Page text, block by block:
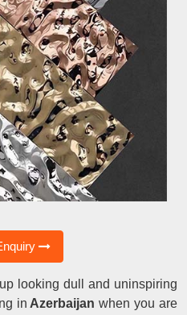
looking dull and uninspiring
in Azerbaijan when you are